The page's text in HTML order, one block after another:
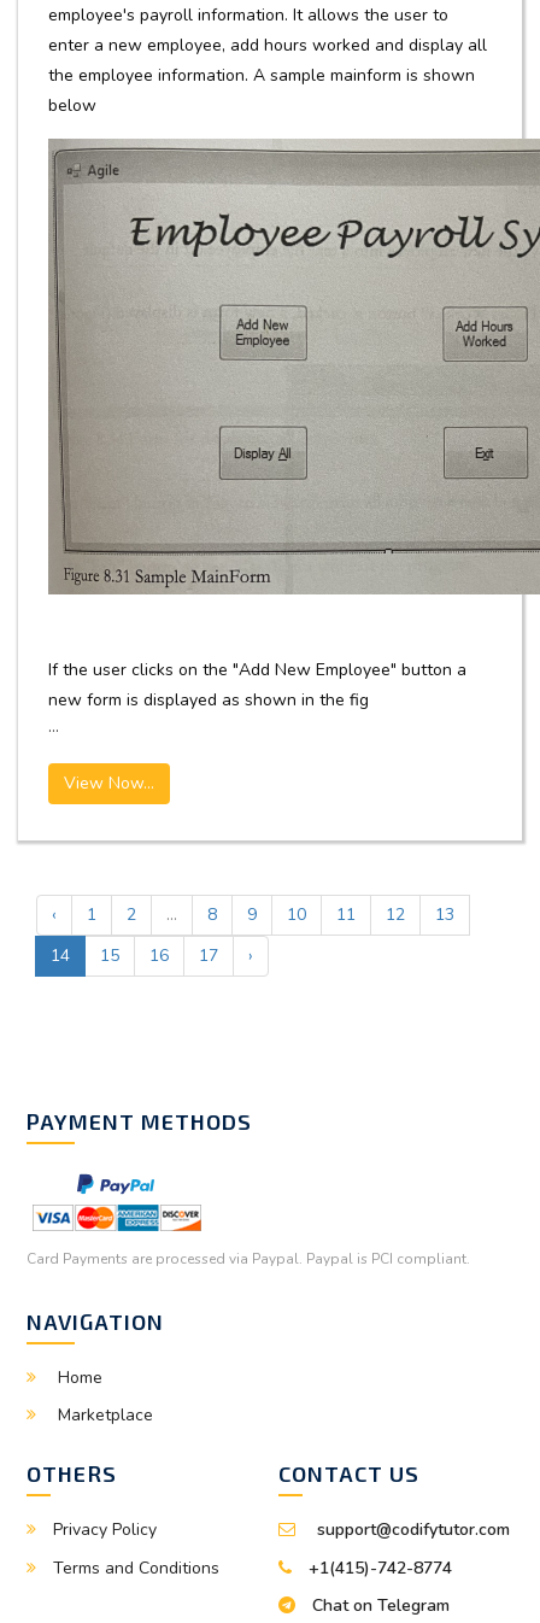
employee's payroll information. It allows the user to
enter a new employee, add hours worked and display all
the employee information. A sample mainform is shown
below
If the user clicks on the "Add New Employee" button a
new form is displayed as shown in the fig
...
View Now...
‹ 1 2 ... 8 9 10 11 12
13
14
15 16 17 ›
PAYMENT METHODS
Card Payments are processed via Paypal. Paypal is PCI compliant.
NAVIGATION
Home
Marketplace
OTHERS
Privacy Policy
Terms and Conditions
CONTACT US
support@codifytutor.com
+1(415)-742-8774
Chat on Telegram